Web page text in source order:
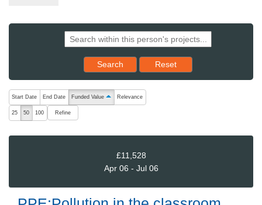
Search Reset results to starting set
Reset
The following are buttons which change the sort order, pressing
Start Date End Date Funded Value ascending (press to sort descending)
Relevance
25 50 100 Refine
£11,528
Apr 06 - Jul 06